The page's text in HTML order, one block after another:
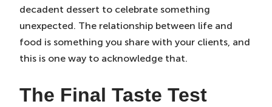
decadent dessert to celebrate something
unexpected. The relationship between life and
food is something you share with your clients, and
this is one way to acknowledge that.
The Final Taste Test